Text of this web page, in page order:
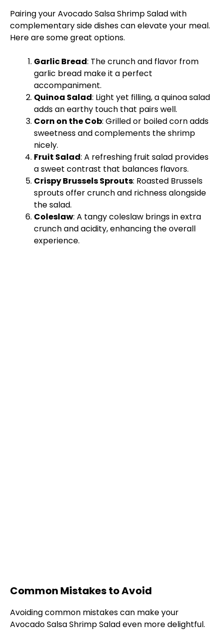
Pairing your Avocado Salsa Shrimp Salad with
complementary side dishes can elevate your meal.
Here are some great options.
Garlic Bread: The crunch and flavor from
garlic bread make it a perfect
accompaniment.
Quinoa Salad: Light yet filling, a quinoa salad
adds an earthy touch that pairs well.
Corn on the Cob: Grilled or boiled corn adds
sweetness and complements the shrimp
nicely.
Fruit Salad: A refreshing fruit salad provides
a sweet contrast that balances flavors.
Crispy Brussels Sprouts: Roasted Brussels
sprouts offer crunch and richness alongside
the salad.
Coleslaw: A tangy coleslaw brings in extra
crunch and acidity, enhancing the overall
experience.
Common Mistakes to Avoid
Avoiding common mistakes can make your
Avocado Salsa Shrimp Salad even more delightful.